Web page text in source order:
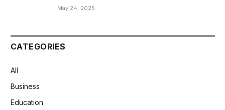
May 24, 2025
CATEGORIES
All
Business
Education